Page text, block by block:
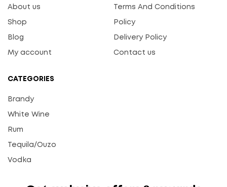
About us
Shop
Blog
My account
Terms And Conditions
Policy
Delivery Policy
Contact us
CATEGORIES
Brandy
White Wine
Rum
Tequila/Ouzo
Vodka